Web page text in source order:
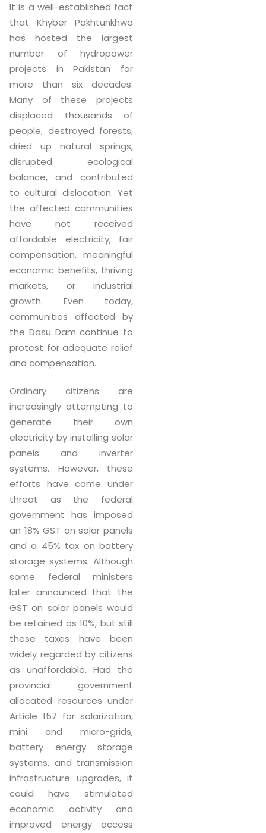
It is a well-established fact
that Khyber Pakhtunkhwa
has hosted the largest
number of hydropower
projects in Pakistan for
more than six decades.
Many of these projects
displaced thousands of
people, destroyed forests,
dried up natural springs,
disrupted ecological
balance, and contributed
to cultural dislocation. Yet
the affected communities
have not received
affordable electricity, fair
compensation, meaningful
economic benefits, thriving
markets, or industrial
growth. Even today,
communities affected by
the Dasu Dam continue to
protest for adequate relief
and compensation.
Ordinary citizens are
increasingly attempting to
generate their own
electricity by installing solar
panels and inverter
systems. However, these
efforts have come under
threat as the federal
government has imposed
an 18% GST on solar panels
and a 45% tax on battery
storage systems. Although
some federal ministers
later announced that the
GST on solar panels would
be retained as 10%, but still
these taxes have been
widely regarded by citizens
as unaffordable. Had the
provincial government
allocated resources under
Article 157 for solarization,
mini and micro-grids,
battery energy storage
systems, and transmission
infrastructure upgrades, it
could have stimulated
economic activity and
improved energy access